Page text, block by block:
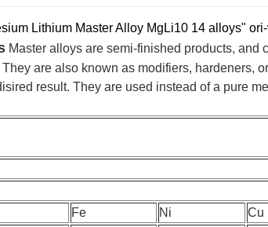
Lithium Master Alloy MgLi10 14 alloys"
Master alloys are semi-finished products, and
are also known as modifiers, hardeners,
result. They are used instead of a pure
Fe Ni
Cu